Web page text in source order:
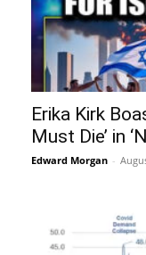
Erika Kirk
Must Die’ in
Edward Morgan -